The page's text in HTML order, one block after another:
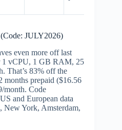
JULY2026)
even more off last
1 vCPU, 1 GB RAM, 25
That’s 83% off the
months prepaid ($16.56
month. Code
and European data
New York, Amsterdam,